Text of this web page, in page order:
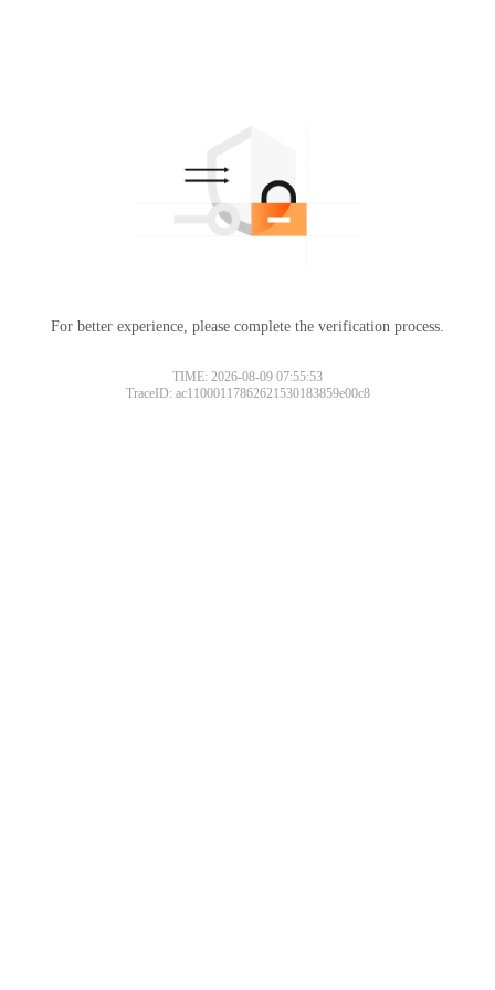
For better experience, please complete the verification process.
TIME: 2026-08-09 07:55:53
TraceID: ac11000117862621530183859e00c8